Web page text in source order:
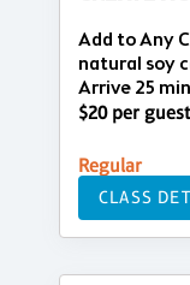
Add to Any
natural soy
Arrive 25
$20 per guest
Regular
CLASS